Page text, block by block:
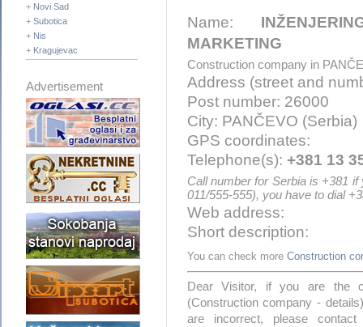
+ Novi Sad
+ Subotica
+ Nis
+ Kragujevac
Advertisement
Name:
MARKETING
Construction company in
Address (street and
Post number: 26000
City: PANČEVO (Serbia)
GPS coordinates:
Telephone(s): +381 13
Call number for Serbia is +381
011/555-555), you have to dial
Web address:
Short description:
You can check more Construction
Dear Visitor, if you are the
(Construction company -
are incorrect, please